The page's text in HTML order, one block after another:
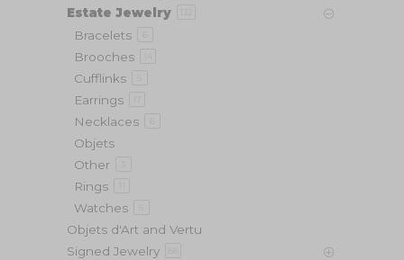
Estate Jewelry
Bracelets
Brooches
Cufflinks
Earrings
Necklaces
Objets
Other
Rings
Watches
Objets d'Art and Vertu
Signed Jewelry